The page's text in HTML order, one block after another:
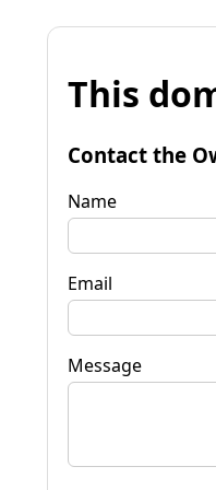
This
Contact the
Name
Email
Message